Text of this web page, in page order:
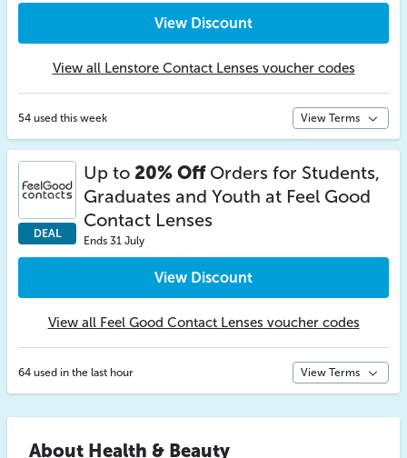
View Discount
View all Lenstore Contact Lenses voucher codes
54 used this week View Terms
DEAL
Up to 20% OffOrders for Students,
Graduates and Youth at Feel Good
Contact Lenses
Ends 31 July
View Discount
View all Feel Good Contact Lenses voucher codes
64 used in the last hour View Terms
About Health & Beauty